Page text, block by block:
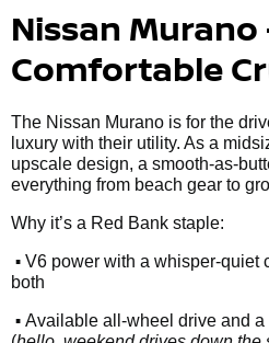
Nissan Murano
Comfortable
The Nissan Murano is for the
luxury with their utility. As a
upscale design, a smooth-as-
everything from beach gear to
Why it’s a Red Bank staple:
• V6 power with a whisper-
both
• Available all-wheel drive and